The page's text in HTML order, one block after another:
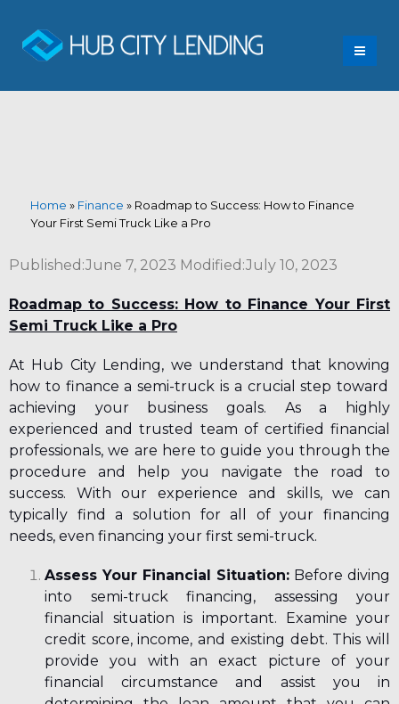
Home » Finance » Roadmap to Success: How to Finance
Your First Semi Truck Like a Pro
Published:June 7, 2023 Modified:July 10, 2023
Roadmap to Success: How to Finance Your First
Semi Truck Like a Pro
At Hub City Lending, we understand that knowing
how to finance a semi-truck is a crucial step toward
achieving your business goals. As a highly
experienced and trusted team of certified financial
professionals, we are here to guide you through the
procedure and help you navigate the road to
success. With our experience and skills, we can
typically find a solution for all of your financing
needs, even financing your first semi-truck.
Assess Your Financial Situation: Before diving
into semi-truck financing, assessing your
financial situation is important. Examine your
credit score, income, and existing debt. This will
provide you with an exact picture of your
financial circumstance and assist you in